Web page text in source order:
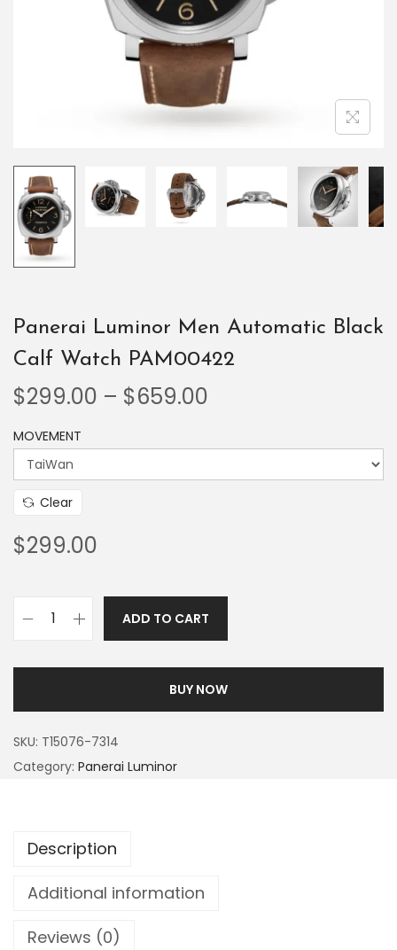
Panerai Luminor Men Automatic Black
Calf Watch PAM00422
$299.00 – $659.00
MOVEMENT
Clear
$299.00
ADD TO CART
BUY NOW
SKU: T15076-7314
Category: Panerai Luminor
Description
Additional information
Reviews (0)